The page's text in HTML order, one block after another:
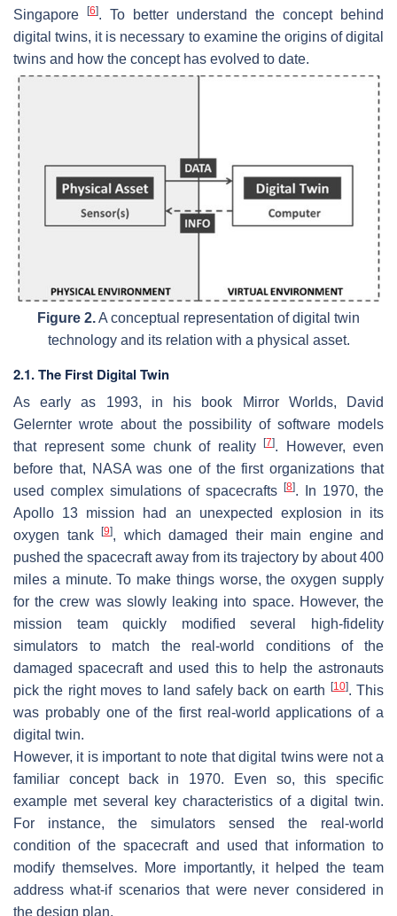
Singapore
[6]. To better understand the concept behind
digital twins, it is necessary to examine the origins of digital
twins and how the concept has evolved to date.
Figure 2.A conceptual representation of digital twin
technology and its relation with a physical asset.
2.1. The First Digital Twin
As early as 1993, in his book Mirror Worlds, David
Gelernter wrote about the possibility of software models
that represent some chunk of reality
[7]. However, even
before that, NASA was one of the first organizations that
used complex simulations of spacecrafts
[8]. In 1970, the
Apollo 13 mission had an unexpected explosion in its
oxygen tank
[9], which damaged their main engine and
pushed the spacecraft away from its trajectory by about 400
miles a minute. To make things worse, the oxygen supply
for the crew was slowly leaking into space. However, the
mission team quickly modified several high-fidelity
simulators to match the real-world conditions of the
damaged spacecraft and used this to help the astronauts
pick the right moves to land safely back on earth
[10]. This
was probably one of the first real-world applications of a
digital twin.
However, it is important to note that digital twins were not a
familiar concept back in 1970. Even so, this specific
example met several key characteristics of a digital twin.
For instance, the simulators sensed the real-world
condition of the spacecraft and used that information to
modify themselves. More importantly, it helped the team
address what-if scenarios that were never considered in
the design plan.